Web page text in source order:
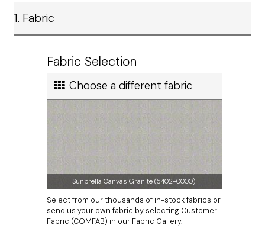
Standard Ground
Ship cost
Calculated in Cart
1. Fabric
Fabric Selection
Choose a different fabric
Sunbrella Canvas Granite (5402-0000)
Select from our thousands of in-stock fabrics or
send us your own fabric by selecting Customer
Fabric (COMFAB) in our Fabric Gallery.